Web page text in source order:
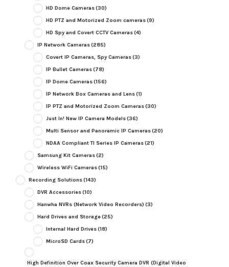
HD Dome Cameras(30)
HD PTZ and Motorized Zoom cameras(9)
HD Spy and Covert CCTV Cameras(4)
IP Network Cameras(285)
Covert IP Cameras, Spy Cameras(3)
IP Bullet Cameras(78)
IP Dome Cameras(156)
IP Network Box Cameras and Lens(1)
IP PTZ and Motorized Zoom Cameras(30)
Just In! New IP Camera Models(36)
Multi Sensor and Panoramic IP Cameras(20)
NDAA Compliant TI Series IP Cameras(21)
Samsung Kit Cameras(2)
Wireless WiFi Cameras(15)
Recording Solutions(143)
DVR Accessories(10)
Hanwha NVRs (Network Video Recorders) (3)
Hard Drives and Storage(25)
Internal Hard Drives(18)
MicroSD Cards(7)
High Definition Over Coax Security Camera DVR (Digital Video